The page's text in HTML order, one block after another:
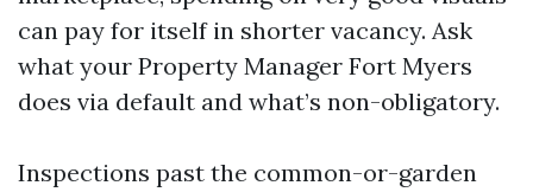
can pay for itself in shorter vacancy. Ask
what your Property Manager Fort Myers
does via default and what’s non-obligatory.
Inspections past the common-or-garden